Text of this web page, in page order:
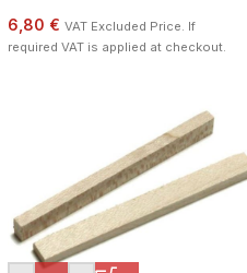
6,80 € VAT Excluded Price. If
required VAT is applied at checkout.